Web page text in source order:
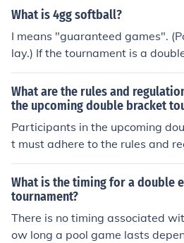
he final team from the losers'
wins, a deciding match will
mpion.
ms to pair up for matches, and
g 4 teams to face off. The
r's bracket, while the teams
round.
What is 4gg softball?
I means "guaranteed games".
lay.) If the tournament is a
will have 2 pool play game for a
What are the rules and
the upcoming double bracket
Participants in the upcoming
t must adhere to the rules and
ganizers. These may include
lity, match scheduling, code of
tournament rules. It is important
amiliarize themselves with
air play and a smooth
What is the timing for a double
tournament?
There is no timing associated
ow long a pool game lasts